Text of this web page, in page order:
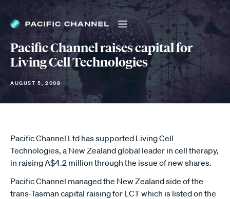
Pacific Channel raises capital for
Living Cell Technologies
AUGUST 5, 2009
Pacific Channel Ltd has supported Living Cell
Technologies, a New Zealand global leader in cell therapy,
in raising A$4.2 million through the issue of new shares.
Pacific Channel managed the New Zealand side of the
trans-Tasman capital raising for LCT which is listed on the